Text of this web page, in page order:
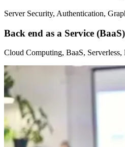
Server Security, Authentication,
Back end as a Service
Cloud Computing, BaaS, Serverless,